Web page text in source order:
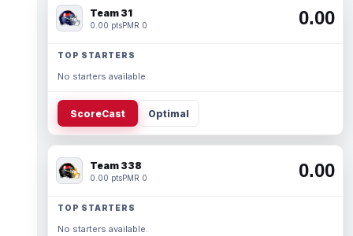
Team 31
0.00 ptsPMR 0 0.00
TOP STARTERS
No starters available.
ScoreCast Optimal
Team 338
0.00 ptsPMR 0 0.00
TOP STARTERS
No starters available.